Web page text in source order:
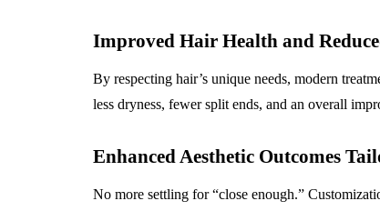
Improved Hair Health and
By respecting hair’s unique needs, modern
less dryness, fewer split ends, and an overall
Enhanced Aesthetic Outcomes
No more settling for “close enough.”